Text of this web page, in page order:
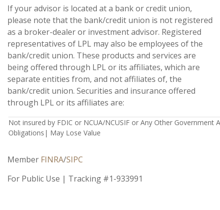
If your advisor is located at a bank or credit union,
please note that the bank/credit union is not registered
as a broker-dealer or investment advisor. Registered
representatives of LPL may also be employees of the
bank/credit union. These products and services are
being offered through LPL or its affiliates, which are
separate entities from, and not affiliates of, the
bank/credit union. Securities and insurance offered
through LPL or its affiliates are:
Not insured by FDIC or NCUA/NCUSIF or Any Other
Obligations| May Lose Value
Member FINRA/SIPC
For Public Use | Tracking #1-933991